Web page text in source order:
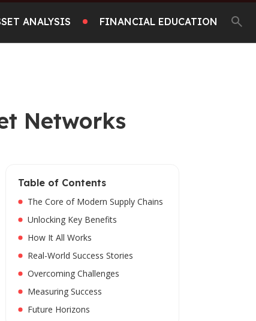
ANALYSIS FINANCIAL EDUCATION
Networks
Table of Contents
The Core of Modern Supply Chains
Unlocking Key Benefits
How It All Works
Real-World Success Stories
Overcoming Challenges
Measuring Success
Future Horizons